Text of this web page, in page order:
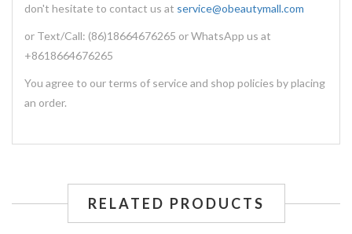
don't hesitate to contact us at service@obeautymall.com
or Text/Call: (86)18664676265 or WhatsApp us at
+8618664676265
You agree to our terms of service and shop policies by placing
an order.
RELATED PRODUCTS